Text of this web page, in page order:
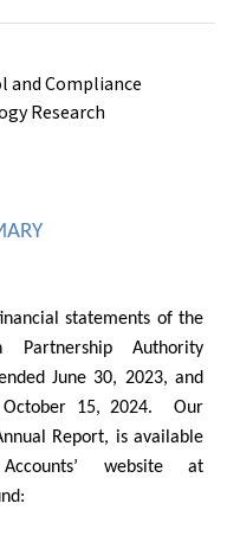
Compliance
Research
statements of the
Partnership Authority
June 30, 2023, and
15, 2024.
Our
Report, is available
website at